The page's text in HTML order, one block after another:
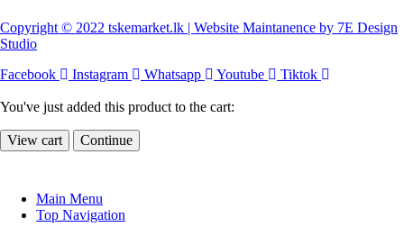
Copyright © 2022 tskemarket.lk | Website Maintanence by 7E Design
Studio
Facebook
Instagram Whatsapp Youtube Tiktok
You've just added this product to the cart:
View cart Continue
Main Menu
Top Navigation